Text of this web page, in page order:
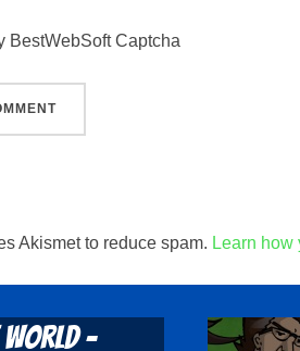
BestWebSoft Captcha
Akismet to reduce spam. Learn how
World -